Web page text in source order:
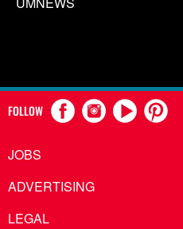
FOLLOW
JOBS
ADVERTISING
LEGAL